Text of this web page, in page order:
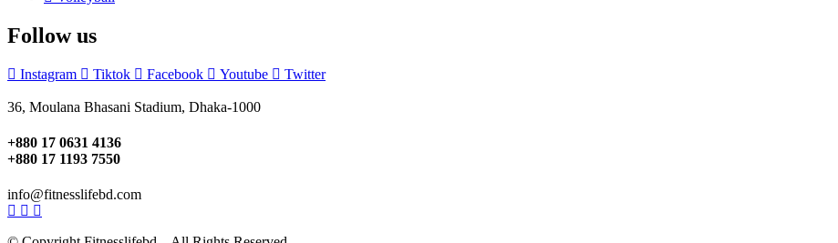
Follow us
Instagram Tiktok Facebook Youtube Twitter
36, Moulana Bhasani Stadium, Dhaka-1000
+880 17 0631 4136
+880 17 1193 7550
info@fitnesslifebd.com